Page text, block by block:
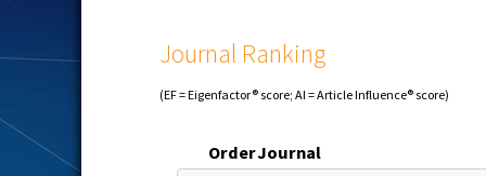
Journal Ranking
(EF = Eigenfactor® score; AI = Article Influence® score)
OrderJournal